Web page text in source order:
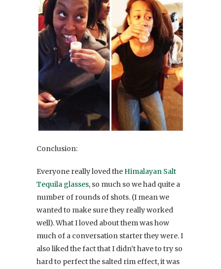
Conclusion:
Everyone really loved the Himalayan Salt
Tequila glasses, so much so we had quite a
number of rounds of shots. (I mean we
wanted to make sure they really worked
well). What I loved about them was how
much of a conversation starter they were. I
also liked the fact that I didn’t have to try so
hard to perfect the salted rim effect, it was